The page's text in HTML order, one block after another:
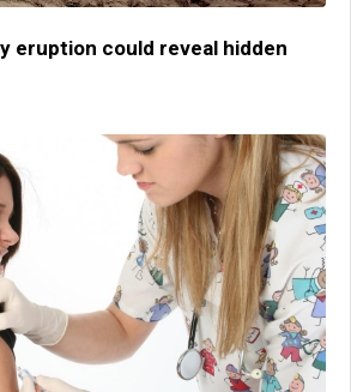
eruption could reveal hidden